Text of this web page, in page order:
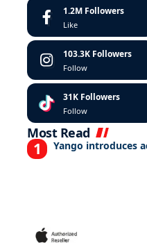
1.2M Followers
Like
103.3K Followers
Follow
31K Followers
Follow
Most Read
Yango introduces